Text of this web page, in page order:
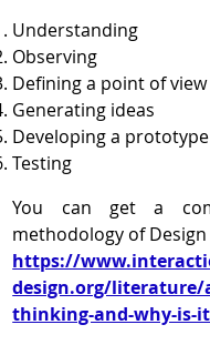
Understanding
Observing
Defining a point of view
Generating ideas
Developing a prototype
Testing
You can get a
methodology of
https://
design.org/
thinking-and-why-is-